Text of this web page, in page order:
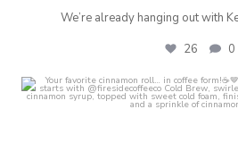
We’re already hanging out with
26 0